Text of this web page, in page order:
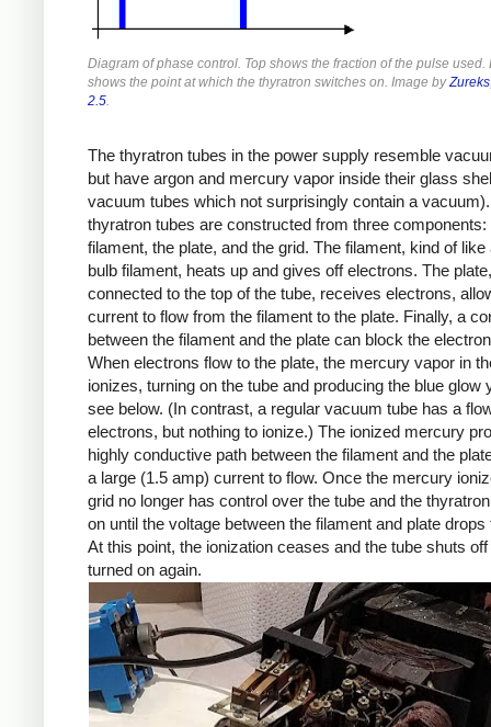
Diagram of phase control. Top shows the fraction of the pulse used.
shows the point at which the thyratron switches on. Image byZureks
2.5.
The thyratron tubes in the power supply resemble
but have argon and mercury vapor inside their glass
vacuum tubes which not surprisingly contain a
thyratron tubes are constructed from three components:
filament, the plate, and the grid. The filament, kind of like
bulb filament, heats up and gives off electrons. The plate,
connected to the top of the tube, receives electrons,
current to flow from the filament to the plate. Finally, a
between the filament and the plate can block the
When electrons flow to the plate, the mercury vapor in
ionizes, turning on the tube and producing the blue glow
see below. (In contrast, a regular vacuum tube has a
electrons, but nothing to ionize.) The ionized mercury
highly conductive path between the filament and the
a large (1.5 amp) current to flow. Once the mercury
grid no longer has control over the tube and the
on until the voltage between the filament and plate drops
At this point, the ionization ceases and the tube shuts
turned on again.